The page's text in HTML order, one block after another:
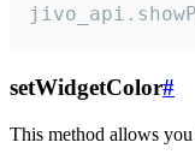
setWidgetColor#
This method allows